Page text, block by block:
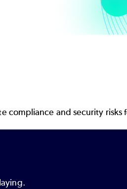
compliance and security risks